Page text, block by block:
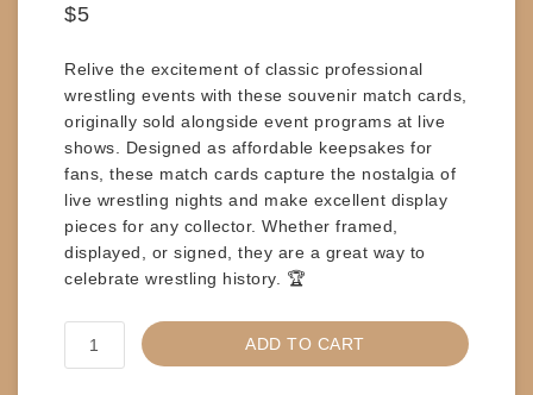
$5
Relive the excitement of classic professional
wrestling events with these souvenir match cards
originally sold alongside event programs at live
shows. Designed as affordable keepsakes for
fans, these match cards capture the nostalgia of
live wrestling nights and make excellent display
pieces for any collector. Whether framed,
displayed,
or signed , they are a great way to
celebrate wrestling history. 🏆
ADD TO CART